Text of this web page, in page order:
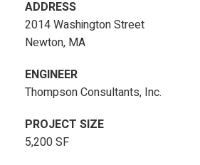
ADDRESS
2014 Washington Street
Newton, MA
ENGINEER
Thompson Consultants, Inc.
PROJECT SIZE
5,200 SF